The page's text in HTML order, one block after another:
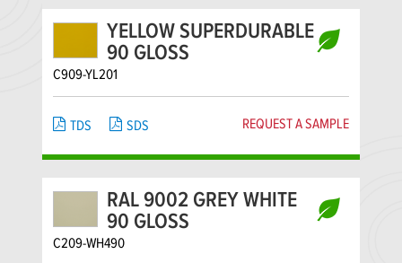
YELLOW SUPERDURABLE
90 GLOSS
C909-YL201
TDS SDS REQUEST A SAMPLE
RAL 9002 GREY WHITE
90 GLOSS
C209-WH490